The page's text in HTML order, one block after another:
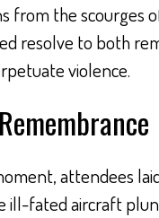
from the scourges
resolve to both
violence.
attendees
ill-fated aircraft